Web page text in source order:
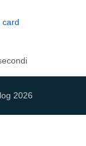
card
2026